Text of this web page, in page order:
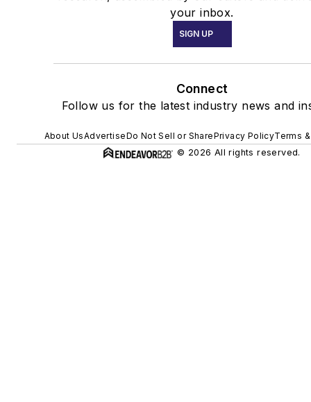
your inbox.
SIGN UP
Connect
Follow us for the latest industry news and
About UsAdvertiseDo Not Sell or SharePrivacy PolicyTerms
© 2026 All rights reserved.